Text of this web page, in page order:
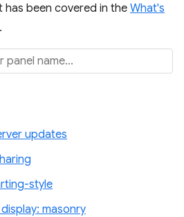
been covered in the What's
updates
style
masonry